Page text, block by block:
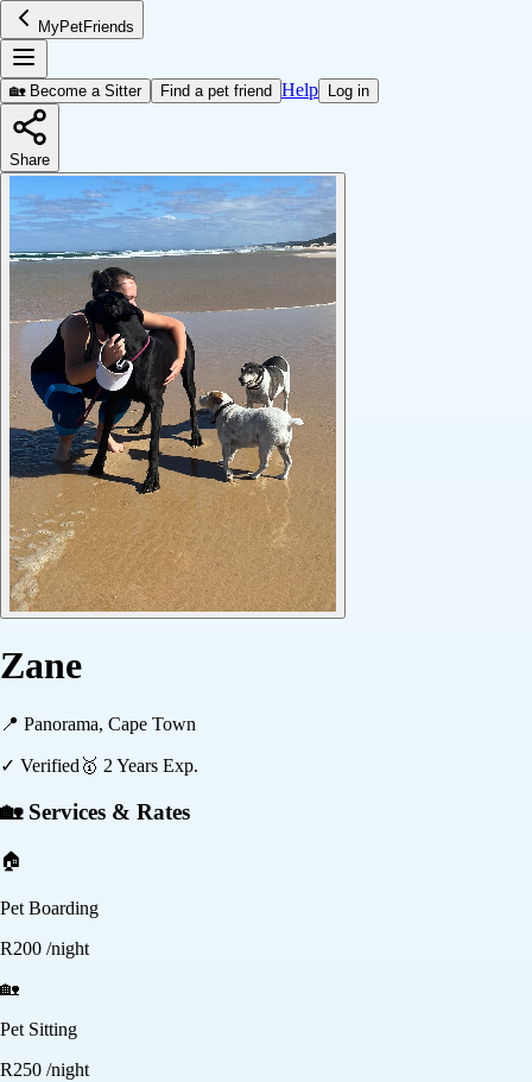
MyPetFriends
🏡 Become a Sitter Find a pet friend Help Log in
Share
Zane
📍 Panorama, Cape Town
✓ Verified 🥇 2 Years Exp.
🏡 Services & Rates
🏠
Pet Boarding
R200 /night
🏡
Pet Sitting
R250 /night